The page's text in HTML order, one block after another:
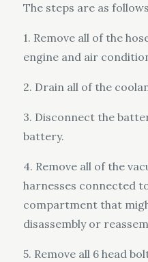
The steps are as
1. Remove all of the
engine and air
2. Drain all of the
3. Disconnect the
battery.
4. Remove all of the
harnesses connected
compartment that
disassembly or
5. Remove all 6 head